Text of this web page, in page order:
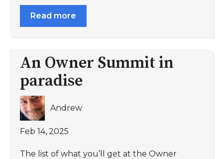
Read more
An Owner Summit in
paradise
Andrew
Feb 14, 2025
The list of what you’ll get at the Owner